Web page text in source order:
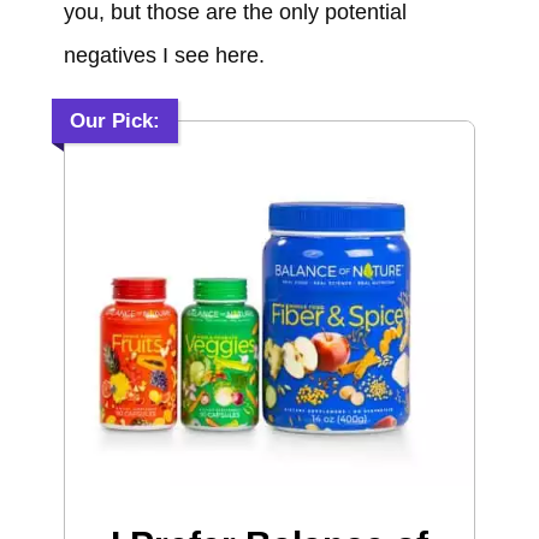
you, but those are the only potential
negatives I see here.
Our Pick: